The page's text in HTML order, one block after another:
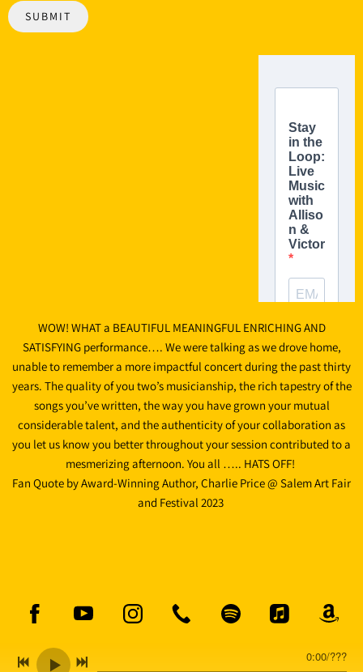
SUBMIT
WOW! WHAT a BEAUTIFUL MEANINGFUL ENRICHING AND
SATISFYING performance…. We were talking as we drove home,
unable to remember a more impactful concert during the past thirty
years. The quality of you two’s musicianship, the rich tapestry of the
songs you’ve written, the way you have grown your mutual
considerable talent, and the authenticity of your collaboration as
you let us know you better throughout your session contributed to a
mesmerizing afternoon. You all ….. HATS OFF!
Fan Quote by Award-Winning Author, Charlie Price @ Salem Art Fair
and Festival 2023
0:00/???